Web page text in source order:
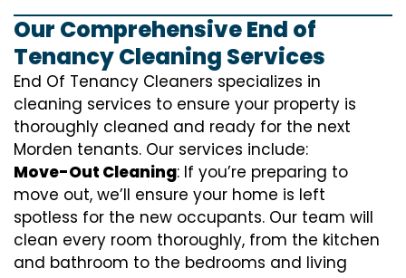
Our Comprehensive End of
Tenancy Cleaning Services
End Of Tenancy Cleaners specializes in
cleaning services to ensure your property is
thoroughly cleaned and ready for the next
Morden tenants. Our services include:
Move-Out Cleaning: If you’re preparing to
move out, we’ll ensure your home is left
spotless for the new occupants. Our team will
clean every room thoroughly, from the kitchen
and bathroom to the bedrooms and living